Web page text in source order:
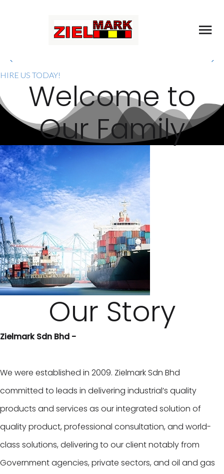
MELAKA OFFSHORE
SUPPORT SERVICES
PROVIDER
We Approach All Works With Professionalism
HIRE US TODAY!
Welcome to
OurFamily
Our Story
Zielmark Sdn Bhd -
We were established in 2009. Zielmark Sdn Bhd
committed to leads in delivering industrial’s quality
products and services as our integrated solution of
quality product, professional consultation, and world-
class solutions, delivering to our client notably from
Government agencies, private sectors, and oil and gas